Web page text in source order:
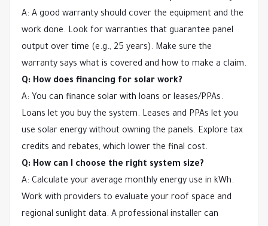
A: A good warranty should cover the equipment and the
work done. Look for warranties that guarantee panel
output over time (e.g., 25 years). Make sure the
warranty says what is covered and how to make a claim.
Q: How does financing for solar work?
A: You can finance solar with loans or leases/PPAs.
Loans let you buy the system. Leases and PPAs let you
use solar energy without owning the panels. Explore tax
credits and rebates, which lower the final cost.
Q: How can I choose the right system size?
A: Calculate your average monthly energy use in kWh.
Work with providers to evaluate your roof space and
regional sunlight data. A professional installer can